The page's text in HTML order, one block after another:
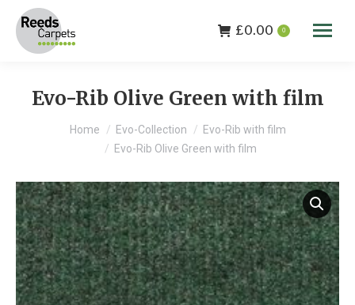
£0.00 0
Evo-Rib Olive Green with film
You are here:
Home Evo-Collection
Evo-Rib with film
Evo-Rib Olive Green with film